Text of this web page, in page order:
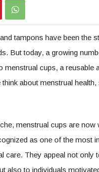
tampons have been the
But today, a growing
menstrual cups, a reusable
about menstrual health,
menstrual cups are now
as one of the most
care. They appeal not only
also to individuals